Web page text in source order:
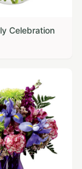
Celebration